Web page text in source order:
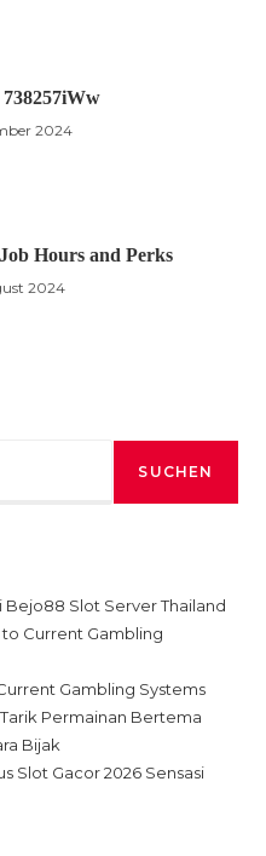
2024
Hours and Perks
2024
SUCHEN
Bejo88 Slot Server Thailand
Current Gambling
Gambling Systems
Permainan Bertema
Bijak
Slot Gacor 2026 Sensasi